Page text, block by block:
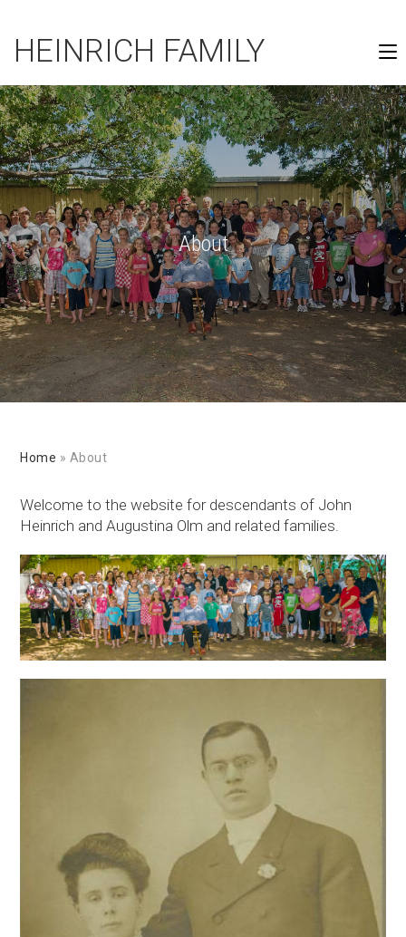
HEINRICH FAMILY
About
Home » About
Welcome to the website for descendants of John
Heinrich and Augustina Olm and related families.